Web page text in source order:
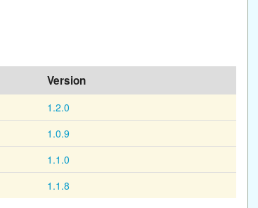
Version
1.2.0
1.0.9
1.1.0
1.1.8